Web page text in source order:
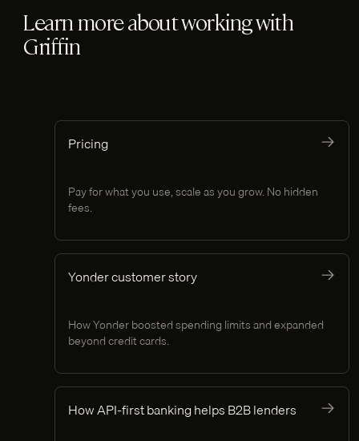
Learn more about working with
Griffin
Pricing
Pay for what you use, scale as you grow. No hidden
fees.
Yonder customer story
How Yonder boosted spending limits and expanded
beyond credit cards.
How API-first banking helps B2B lenders